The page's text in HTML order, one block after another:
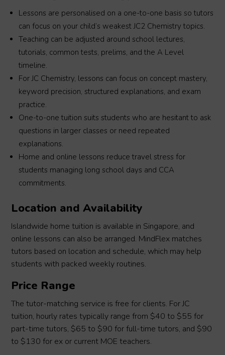
Lessons are personalised on a one-to-one basis so tutors
can focus on your child’s weakest JC2 Chemistry topics.
Teaching can be adjusted around school lectures,
tutorials, common tests, prelims, and the A Level
timeline.
For JC Chemistry, lessons can focus on concept mastery,
keyword precision, structured explanations, and exam
practice.
One-to-one tuition suits students who are hesitant to ask
questions in larger classes or need repeated
explanations.
Home and online lessons reduce travel stress for
students managing long school days and CCA
commitments.
Location and Availability
Islandwide home tuition is available in Singapore, and
online lessons can also be arranged. MindFlex matches
tutors based on location and schedule, which may help
students with packed weekly routines.
Price Range
The tutor-matching service is free for clients. For JC
tuition, hourly rates typically range from $40 to $55 for
part-time tutors, $65 to $90 for full-time tutors, and $90
to $130 for ex or current MOE teachers.